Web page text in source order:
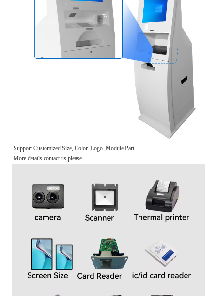
Support Customized Size, Color ,Logo ,Module Part
More details contact us,please